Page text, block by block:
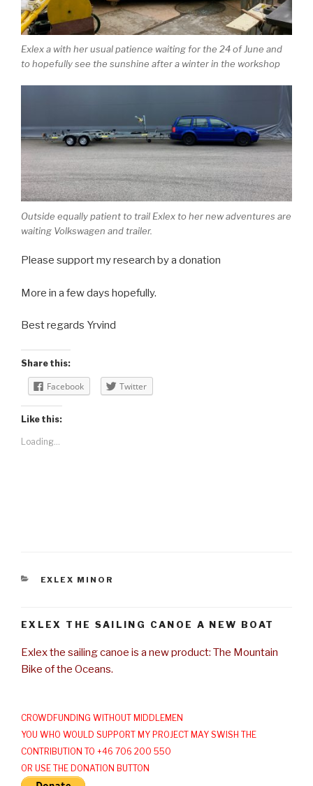
Exlex a with her usual patience waiting for the 24 of June and
to hopefully see the sunshine after a winter in the workshop
Outside equally patient to trail Exlex to her new adventures are
waiting Volkswagen and trailer.
Please support my research by a donation
More in a few days hopefully.
Best regards Yrvind
Share this:
Facebook Twitter
Like this:
Loading...
CATEGORIES
EXLEX MINOR
EXLEX THE SAILING CANOE A NEW BOAT
Exlex the sailing canoe is a new product: The Mountain
Bike of the Oceans.
CROWDFUNDING WITHOUT MIDDLEMEN
YOU WHO WOULD SUPPORT MY PROJECT MAY SWISH THE
CONTRIBUTION TO +46 706 200 550
OR USE THE DONATION BUTTON